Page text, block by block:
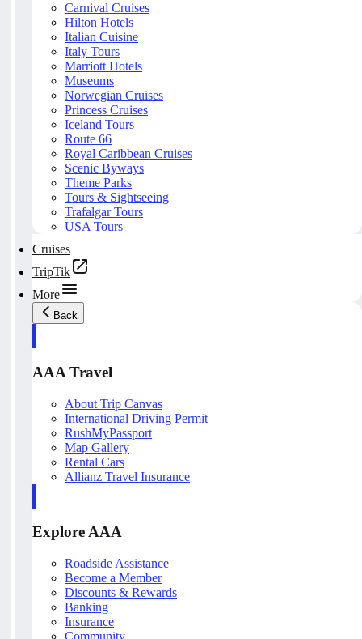
Carnival Cruises
Hilton Hotels
Italian Cuisine
Italy Tours
Marriott Hotels
Museums
Norwegian Cruises
Princess Cruises
Iceland Tours
Route 66
Royal Caribbean Cruises
Scenic Byways
Theme Parks
Tours & Sightseeing
Trafalgar Tours
USA Tours
Cruises
TripTik
More
Back
AAA Travel
About Trip Canvas
International Driving Permit
RushMyPassport
Map Gallery
Rental Cars
Allianz Travel Insurance
Explore AAA
Roadside Assistance
Become a Member
Discounts & Rewards
Banking
Insurance